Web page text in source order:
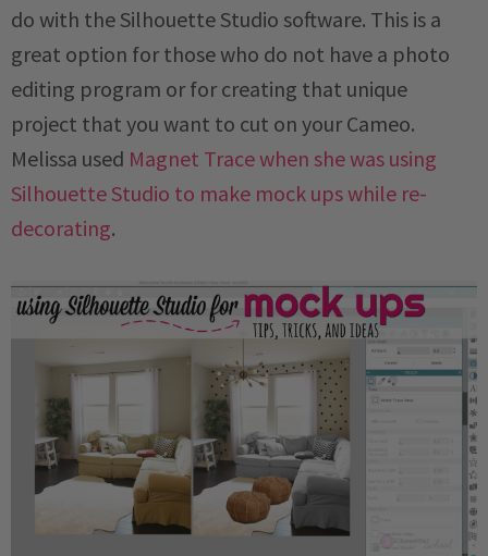
do with the Silhouette Studio software. This is a
great option for those who do not have a photo
editing program or for creating that unique
project that you want to cut on your Cameo.
Melissa used Magnet Trace when she was using
Silhouette Studio to make mock ups while re-
decorating.